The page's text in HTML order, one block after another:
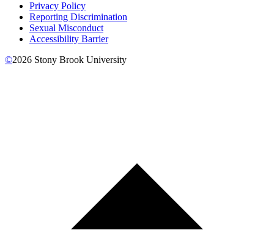
Privacy Policy
Reporting Discrimination
Sexual Misconduct
Accessibility Barrier
©2026 Stony Brook University